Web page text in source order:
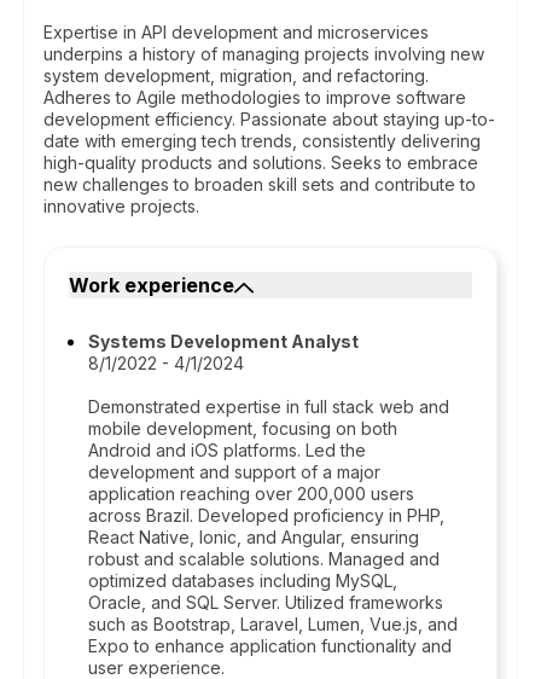
Expertise in API development and microservices
underpins a history of managing projects involving new
system development, migration, and refactoring.
Adheres to Agile methodologies to improve software
development efficiency. Passionate about staying up-to-
date with emerging tech trends, consistently delivering
high-quality products and solutions. Seeks to embrace
new challenges to broaden skill sets and contribute to
innovative projects.
Work experience
Systems Development Analyst
8/1/2022 - 4/1/2024
Demonstrated expertise in full stack web and
mobile development, focusing on both
Android and iOS platforms. Led the
development and support of a major
application reaching over 200,000 users
across Brazil. Developed proficiency in PHP,
React Native, Ionic, and Angular, ensuring
robust and scalable solutions. Managed and
optimized databases including MySQL,
Oracle, and SQL Server. Utilized frameworks
such as Bootstrap, Laravel, Lumen, Vue.js, and
Expo to enhance application functionality and
user experience.